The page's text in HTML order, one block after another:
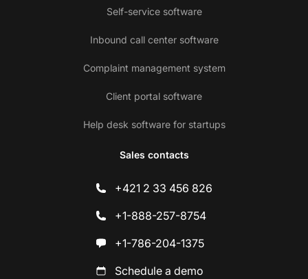
Self-service software
Inbound call center software
Complaint management system
Client portal software
Help desk software for startups
Sales contacts
+421 2 33 456 826
+1-888-257-8754
+1-786-204-1375
Schedule a demo